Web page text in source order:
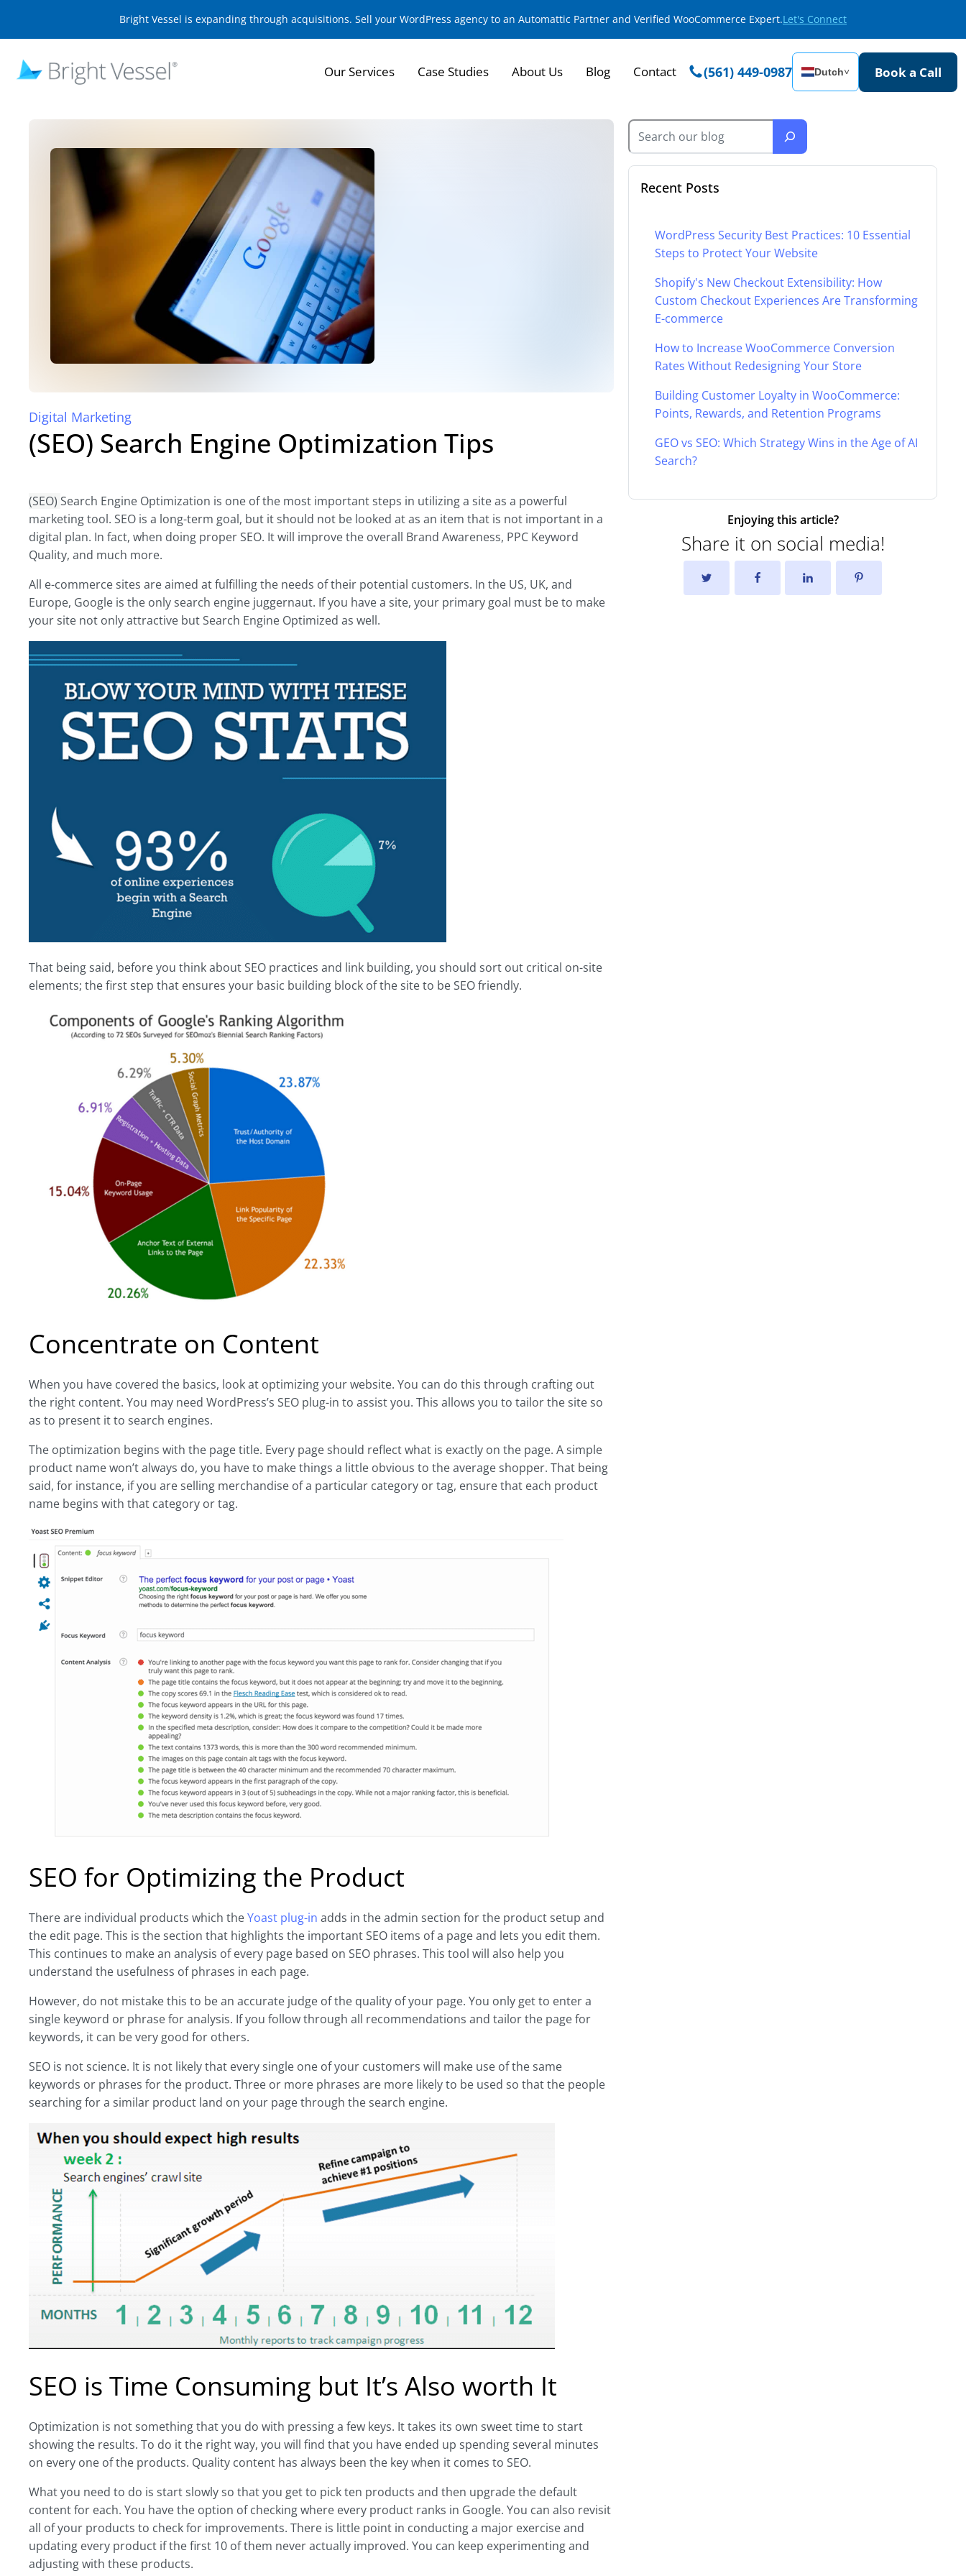
Bright Vessel is expanding through acquisitions. Sell your WordPress agency to an Automattic Partner and Verified WooCommerce Expert.Let's Connect
Our Services Case Studies About Us Blog Contact (561) 449-0987 Dutch˅ Book a Call
Digital Marketing
(SEO) Search Engine Optimization Tips
(SEO) Search Engine Optimization is one of the most important steps in utilizing a site as a powerful
marketing tool. SEO is a long-term goal, but it should not be looked at as an item that is not important in a
digital plan. In fact, when doing proper SEO. It will improve the overall Brand Awareness, PPC Keyword
Quality, and much more.
All e-commerce sites are aimed at fulfilling the needs of their potential customers. In the US, UK, and
Europe, Google is the only search engine juggernaut. If you have a site, your primary goal must be to make
your site not only attractive but Search Engine Optimized as well.
That being said, before you think about SEO practices and link building, you should sort out critical on-site
elements; the first step that ensures your basic building block of the site to be SEO friendly.
Concentrate on Content
When you have covered the basics, look at optimizing your website. You can do this through crafting out
the right content. You may need WordPress’s SEO plug-in to assist you. This allows you to tailor the site so
as to present it to search engines.
The optimization begins with the page title. Every page should reflect what is exactly on the page. A simple
product name won’t always do, you have to make things a little obvious to the average shopper. That being
said, for instance, if you are selling merchandise of a particular category or tag, ensure that each product
name begins with that category or tag.
SEO for Optimizing the Product
There are individual products which theYoast plug-in adds in the admin section for the product setup and
the edit page. This is the section that highlights the important SEO items of a page and lets you edit them.
This continues to make an analysis of every page based on SEO phrases. This tool will also help you
understand the usefulness of phrases in each page.
However, do not mistake this to be an accurate judge of the quality of your page. You only get to enter a
single keyword or phrase for analysis. If you follow through all recommendations and tailor the page for
keywords, it can be very good for others.
SEO is not science. It is not likely that every single one of your customers will make use of the same
keywords or phrases for the product. Three or more phrases are more likely to be used so that the people
searching for a similar product land on your page through the search engine.
SEO is Time Consuming but It’s Also worth It
Optimization is not something that you do with pressing a few keys. It takes its own sweet time to start
showing the results. To do it the right way, you will find that you have ended up spending several minutes
on every one of the products. Quality content has always been the key when it comes to SEO.
What you need to do is start slowly so that you get to pick ten products and then upgrade the default
content for each. You have the option of checking where every product ranks in Google. You can also revisit
all of your products to check for improvements. There is little point in conducting a major exercise and
updating every product if the first 10 of them never actually improved. You can keep experimenting and
adjusting with these products.
Recent Posts
WordPress Security Best Practices: 10 Essential
Steps to Protect Your Website
Shopify's New Checkout Extensibility: How
Custom Checkout Experiences Are Transforming
E-commerce
How to Increase WooCommerce Conversion
Rates Without Redesigning Your Store
Building Customer Loyalty in WooCommerce:
Points, Rewards, and Retention Programs
GEO vs SEO: Which Strategy Wins in the Age of AI
Search?
Enjoying this article?
Share it on social media!